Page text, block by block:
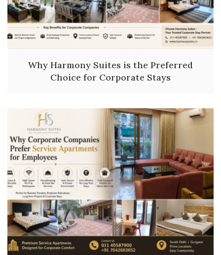
Why Harmony Suites is the Preferred
Choice for Corporate Stays